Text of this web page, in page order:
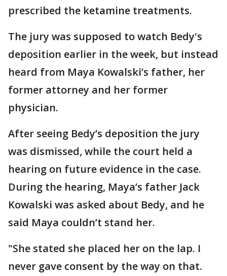
prescribed the ketamine treatments.
The jury was supposed to watch Bedy's
deposition earlier in the week, but instead
heard from Maya Kowalski’s father, her
former attorney and her former
physician.
After seeing Bedy’s deposition the jury
was dismissed, while the court held a
hearing on future evidence in the case.
During the hearing, Maya’s father Jack
Kowalski was asked about Bedy, and he
said Maya couldn’t stand her.
"She stated she placed her on the lap. I
never gave consent by the way on that.